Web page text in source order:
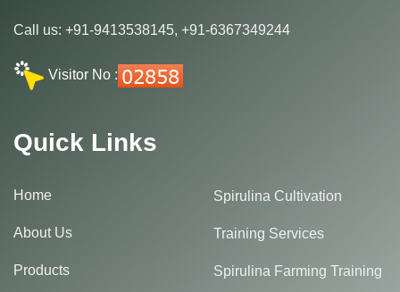
Call us: +91-9413538145, +91-6367349244
Visitor No :
Quick Links
Home
About Us
Products
Spirulina Cultivation
Training Services
Spirulina Farming Training